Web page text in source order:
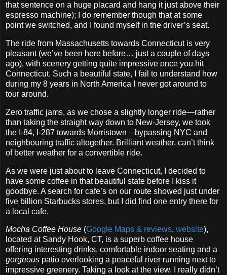
that sentence on a huge placard and hang it just above their
espresso machine); I do remember though that at some
point we switched, and I found myself in the driver’s seat.
The ride from Massachusetts towards Connecticut is very
pleasant (we’ve been here before… just a couple of days
ago), with scenery getting quite impressive once you hit
Connecticut. Such a beautiful state, I fail to understand how
during my 8 years in North America I never got around to
tour around.
Zero traffic jams, as we chose a slightly longer ride—rather
than taking the straight way down to New‐Jersey, we took
the I‐84, I‐287 towards Morristown—bypassing NYC and
neighbouring traffic altogether. Brilliant weather, can’t think
of better weather for a convertible ride.
As we were just about to leave Connecticut, I decided to
have some coffee in that beautiful state before I kiss it
goodbye. A search for cafe’s on our route showed just under
five billion Starbucks stores, but I did find one entry there for
a local cafe.
Mocha Coffee House (Google Maps & reviews, website),
located at Sandy Hook, CT, is a superb coffee house
offering interesting drinks, comfortable indoor seating and a
gorgeous patio overlooking a peaceful river running next to
impressive greenery. Taking a look at the view, I really didn’t